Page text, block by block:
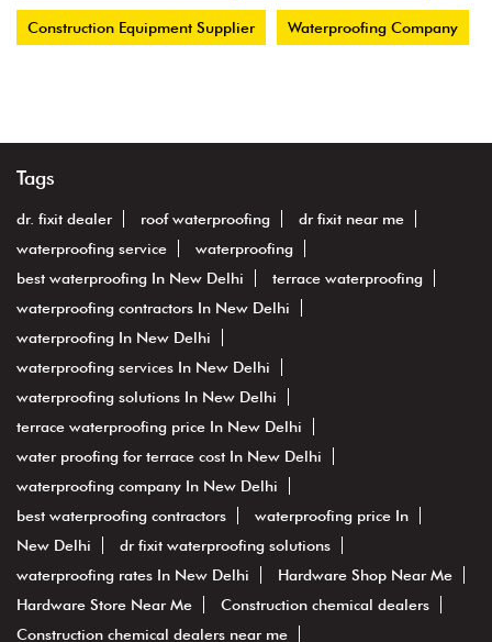
Construction Equipment Supplier Waterproofing Company
Tags
dr. fixit dealer roof waterproofing
dr fixit near me
waterproofing service
waterproofing
best waterproofing In New Delhi
terrace waterproofing
waterproofing contractors In New Delhi
waterproofing In New Delhi
waterproofing services In New Delhi
waterproofing solutions In New Delhi
terrace waterproofing price In New Delhi
water proofing for terrace cost In New Delhi
waterproofing company In New Delhi
best waterproofing contractors
waterproofing price In
New Delhi
dr fixit waterproofing solutions
waterproofing rates In New Delhi
Hardware Shop Near Me
Hardware Store Near Me
Construction chemical dealers
Construction chemical dealers near me